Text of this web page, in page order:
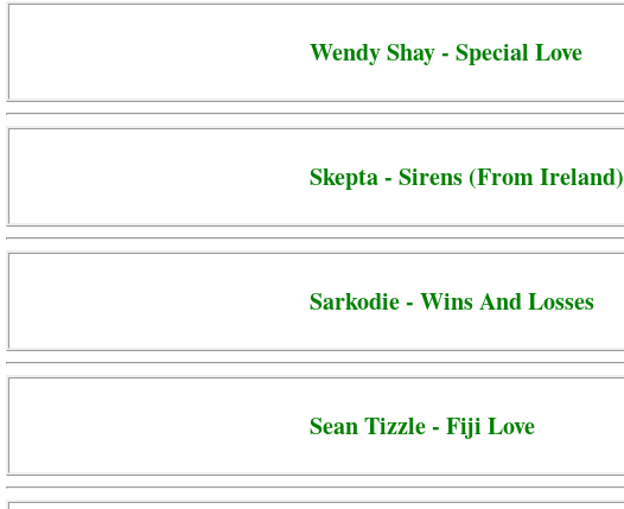
Wendy Shay - Special Love
Skepta - Sirens (From Ireland)
Sarkodie - Wins And Losses
Sean Tizzle - Fiji Love